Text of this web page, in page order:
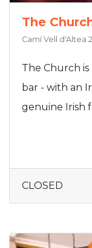
The
Camí Vell d'Altea
The Church
bar - with an
genuine Irish
CLOSED